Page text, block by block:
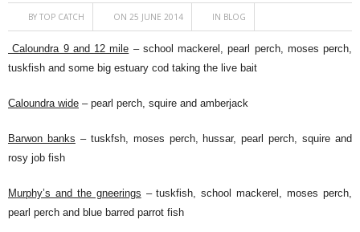
BY TOP CATCH ON 25 JUNE 2014 IN BLOG
Caloundra 9 and 12 mile – school mackerel, pearl perch, moses perch,
tuskfish and some big estuary cod taking the live bait
Caloundra wide – pearl perch, squire and amberjack
Barwon banks – tuskfsh, moses perch, hussar, pearl perch, squire and
rosy job fish
Murphy’s and the gneerings – tuskfish, school mackerel, moses perch,
pearl perch and blue barred parrot fish